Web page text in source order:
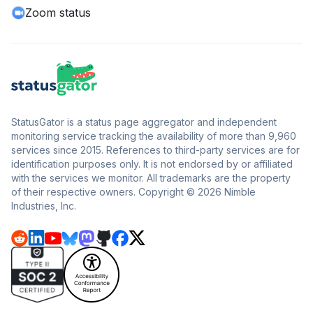
Zoom status
StatusGator is a status page aggregator and independent
monitoring service tracking the availability of more than 9,960
services since 2015. References to third-party services are for
identification purposes only. It is not endorsed by or affiliated
with the services we monitor. All trademarks are the property
of their respective owners. Copyright © 2026 Nimble
Industries, Inc.